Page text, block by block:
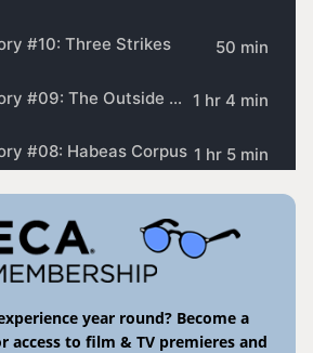
year round? Become a
access to film & TV premieres and